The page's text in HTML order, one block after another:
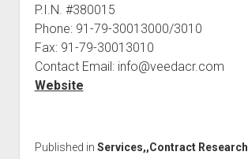
P.I.N. #380015
Phone: 91-79-30013000/3010
Fax: 91-79-30013010
Contact Email: info@veedacr.com
Website
Published in Services,,Contract Research